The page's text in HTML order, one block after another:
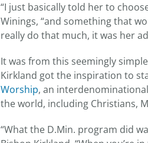
“I just basically told her to
Winings, “and something that
really do that much, it was her
It was from this seemingly
Kirkland got the inspiration to
Worship, an
the world, including Christians,
“What the D.Min. program did